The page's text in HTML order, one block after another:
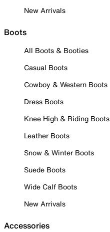
New Arrivals
Boots
All Boots & Booties
Casual Boots
Cowboy & Western Boots
Dress Boots
Knee High & Riding Boots
Leather Boots
Snow & Winter Boots
Suede Boots
Wide Calf Boots
New Arrivals
Accessories